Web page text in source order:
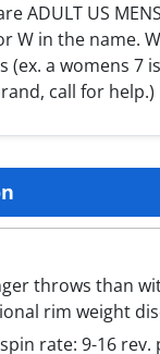
ADULT US
W in the name.
(ex. a womens 7
call for help.)
throws than
rim weight
rate: 9-16 rev.